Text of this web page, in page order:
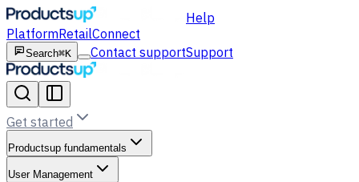
Help
PlatformRetailConnect
Search⌘K Contact supportSupport
Get started
Productsup fundamentals
User Management